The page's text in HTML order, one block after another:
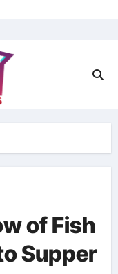
of Fish
Supper